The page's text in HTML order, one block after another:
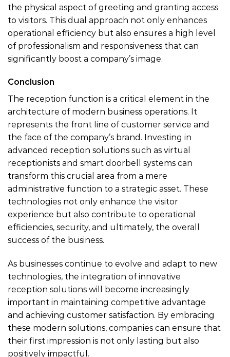
the physical aspect of greeting and granting access
to visitors. This dual approach not only enhances
operational efficiency but also ensures a high level
of professionalism and responsiveness that can
significantly boost a company’s image.
Conclusion
The reception function is a critical element in the
architecture of modern business operations. It
represents the front line of customer service and
the face of the company’s brand. Investing in
advanced reception solutions such as virtual
receptionists and smart doorbell systems can
transform this crucial area from a mere
administrative function to a strategic asset. These
technologies not only enhance the visitor
experience but also contribute to operational
efficiencies, security, and ultimately, the overall
success of the business.
As businesses continue to evolve and adapt to new
technologies, the integration of innovative
reception solutions will become increasingly
important in maintaining competitive advantage
and achieving customer satisfaction. By embracing
these modern solutions, companies can ensure that
their first impression is not only lasting but also
positively impactful.